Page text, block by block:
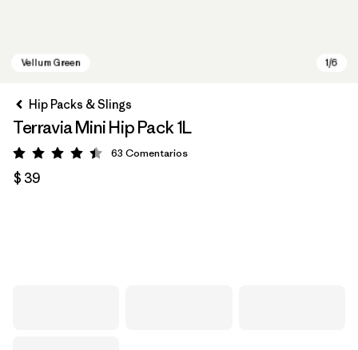
Hip Packs & Slings
Terravia Mini Hip Pack 1L
Valoración: 4.4 / 5
63 Comentarios
$ 39